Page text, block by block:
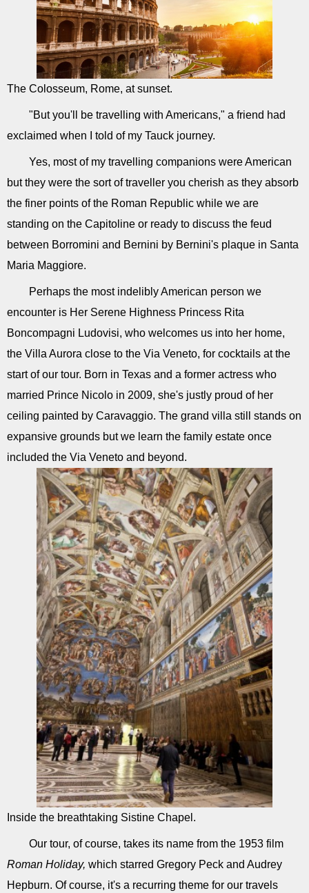
The Colosseum, Rome, at sunset.
"But you'll be travelling with Americans," a friend had
exclaimed when I told of my Tauck journey.
Yes, most of my travelling companions were American
but they were the sort of traveller you cherish as they absorb
the finer points of the Roman Republic while we are
standing on the Capitoline or ready to discuss the feud
between Borromini and Bernini by Bernini's plaque in Santa
Maria Maggiore.
Perhaps the most indelibly American person we
encounter is Her Serene Highness Princess Rita
Boncompagni Ludovisi, who welcomes us into her home,
the Villa Aurora close to the Via Veneto, for cocktails at the
start of our tour. Born in Texas and a former actress who
married Prince Nicolo in 2009, she's justly proud of her
ceiling painted by Caravaggio. The grand villa still stands on
expansive grounds but we learn the family estate once
included the Via Veneto and beyond.
Inside the breathtaking Sistine Chapel.
Our tour, of course, takes its name from the 1953 film
Roman Holiday, which starred Gregory Peck and Audrey
Hepburn. Of course, it's a recurring theme for our travels